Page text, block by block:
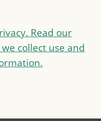
Read our
collect use and